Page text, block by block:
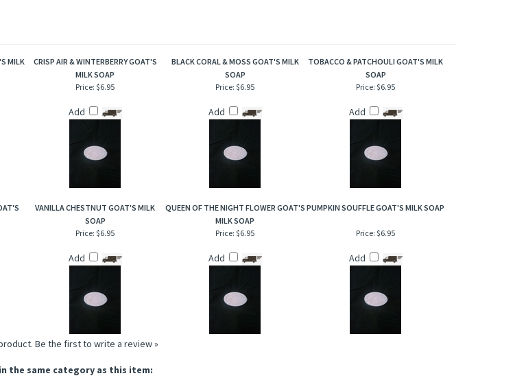
MILK
CRISP AIR & WINTERBERRY GOAT'S
MILK SOAP
BLACK CORAL & MOSS GOAT'S MILK
SOAP
TOBACCO & PATCHOULI GOAT'S MILK
SOAP
Price: $6.95
Add
Price: $6.95
Add
Price: $6.95
Add
VANILLA CHESTNUT GOAT'S MILK
SOAP
QUEEN OF THE NIGHT FLOWER GOAT'S
MILK SOAP
PUMPKIN SOUFFLE GOAT'S MILK SOAP
Price: $6.95
Add
Price: $6.95
Add
Price: $6.95
Add
Be the first to write a review »
the same category as this item: